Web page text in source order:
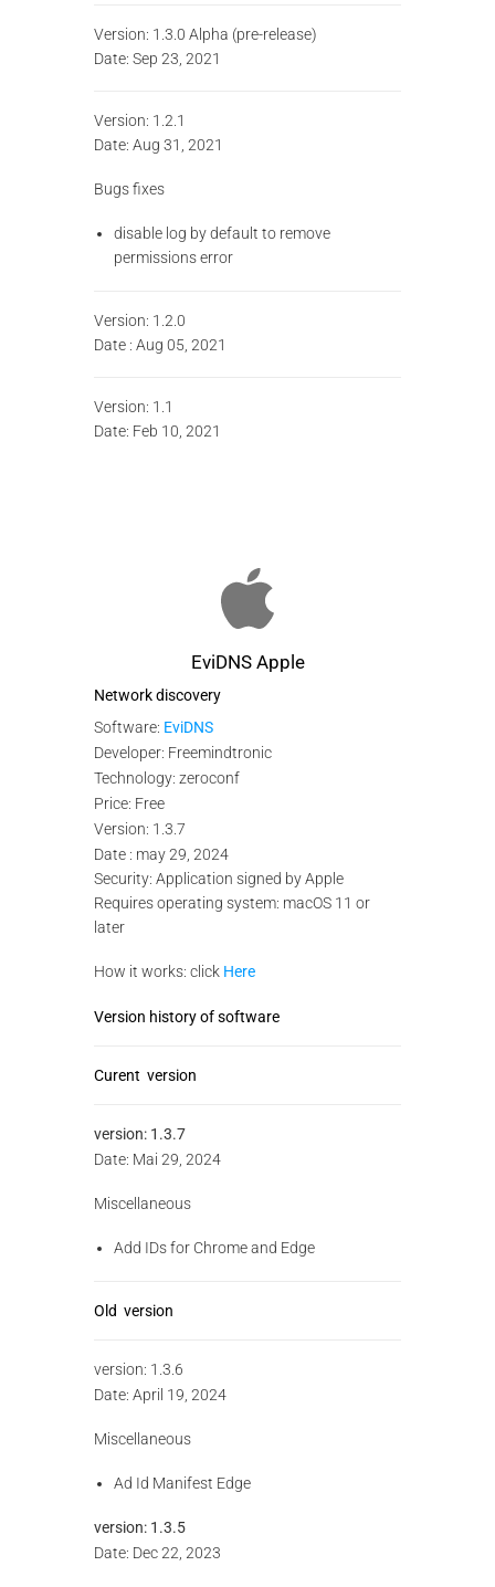
Version: 1.3.0 Alpha (pre-release)
Date: Sep 23, 2021
Version: 1.2.1
Date: Aug 31, 2021
Bugs fixes
disable log by default to remove
permissions error
Version: 1.2.0
Date : Aug 05, 2021
Version: 1.1
Date: Feb 10, 2021
EviDNS Apple
Network discovery
Software: EviDNS
Developer: Freemindtronic
Technology: zeroconf
Price: Free
Version: 1.3.7
Date : may 29, 2024
Security: Application signed by Apple
Requires operating system: macOS 11 or
later
How it works: click Here
Version history of software
Curent version
version: 1.3.7
Date: Mai 29, 2024
Miscellaneous
Add IDs for Chrome and Edge
Old version
version: 1.3.6
Date: April 19, 2024
Miscellaneous
Ad Id Manifest Edge
version: 1.3.5
Date: Dec 22, 2023